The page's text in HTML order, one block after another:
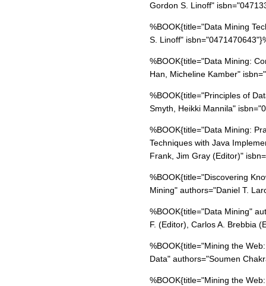
Gordon S. Linoff"
%BOOK{title="Data Mining
S. Linoff"
%BOOK{title="Data Mining:
Han, Micheline Kamber"
%BOOK{title="Principles of
Smyth, Heikki Mannila"
%BOOK{title="Data Mining:
Techniques with Java
Frank, Jim Gray (Editor)"
%BOOK{title="Discovering
Mining" authors="Daniel T.
%BOOK{title="Data Mining"
F. (Editor), Carlos A. Brebbia
%BOOK{title="Mining the
Data" authors="Soumen
%BOOK{title="Mining the